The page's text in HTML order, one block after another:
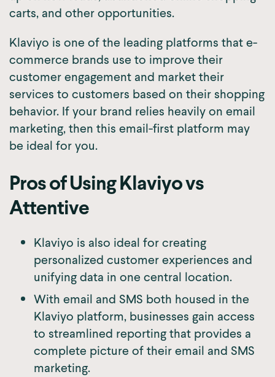
carts, and other opportunities.
Klaviyo is one of the leading platforms that e-
commerce brands use to improve their
customer engagement and market their
services to customers based on their shopping
behavior. If your brand relies heavily on email
marketing, then this email-first platform may
be ideal for you.
Pros of Using Klaviyo vs
Attentive
Klaviyo is also ideal for creating
personalized customer experiences and
unifying data in one central location.
With email and SMS both housed in the
Klaviyo platform, businesses gain access
to streamlined reporting that provides a
complete picture of their email and SMS
marketing.